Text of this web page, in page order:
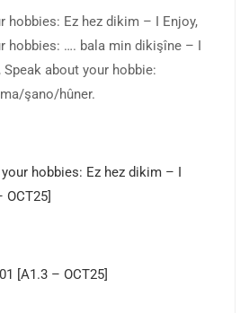
hobbies: Ez hez dikim – I Enjoy,
hobbies: …. bala min dikişîne – I
about your hobbie:
şano/hûner.
hobbies: Ez hez dikim – I
OCT25]
[A1.3 – OCT25]